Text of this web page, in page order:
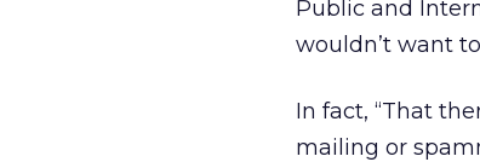
Public and
wouldn’t want
In fact, “That
mailing or